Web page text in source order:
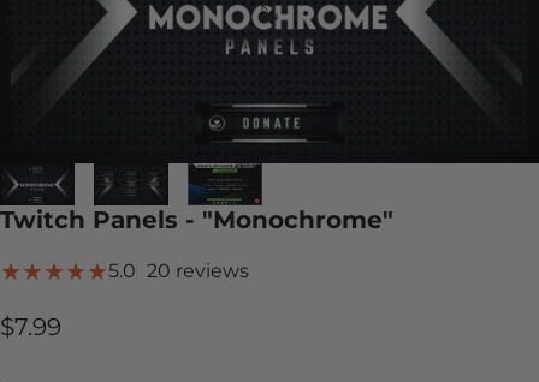
Twitch Panels - "Monochrome"
5.0 20 reviews20 total reviews
$7.99